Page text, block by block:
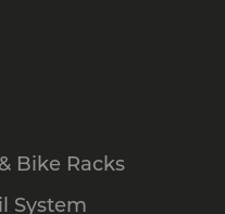
Bike Racks
System